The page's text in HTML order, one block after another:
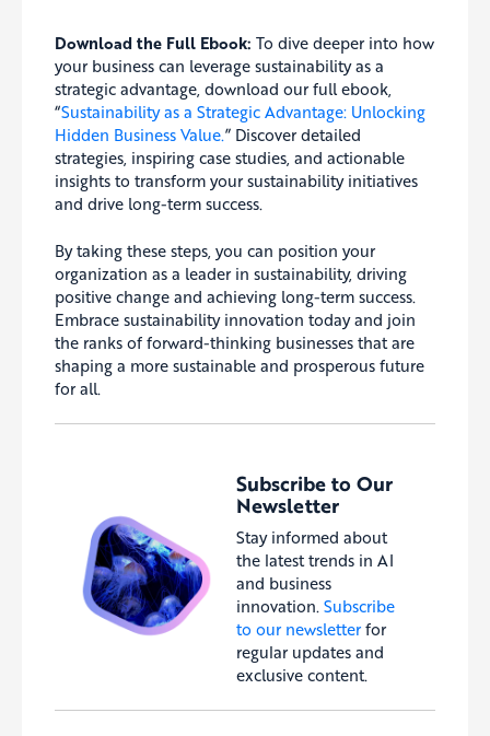
Download the Full Ebook: To dive deeper into how
your business can leverage sustainability as a
strategic advantage, download our full ebook,
“Sustainability as a Strategic Advantage: Unlocking
Hidden Business Value.” Discover detailed
strategies, inspiring case studies, and actionable
insights to transform your sustainability initiatives
and drive long-term success.
By taking these steps, you can position your
organization as a leader in sustainability, driving
positive change and achieving long-term success.
Embrace sustainability innovation today and join
the ranks of forward-thinking businesses that are
shaping a more sustainable and prosperous future
for all.
Subscribe to Our
Newsletter
Stay informed about
the latest trends in AI
and business
innovation.Subscribe
to our newsletterfor
regular updates and
exclusive content.